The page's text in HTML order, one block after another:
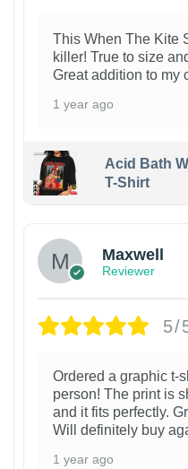
This When The Kite
killer! True to size
Great addition to my
1 year ago
Acid Bath
T-Shirt
Maxwell
Reviewer
5/
Ordered a graphic t-
person! The print is
and it fits perfectly.
Will definitely buy
1 year ago